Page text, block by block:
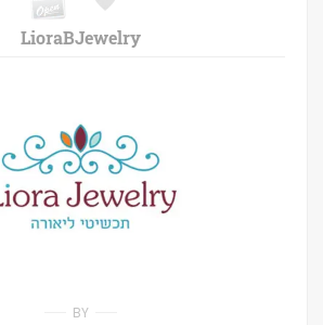
LioraBJewelry
BY